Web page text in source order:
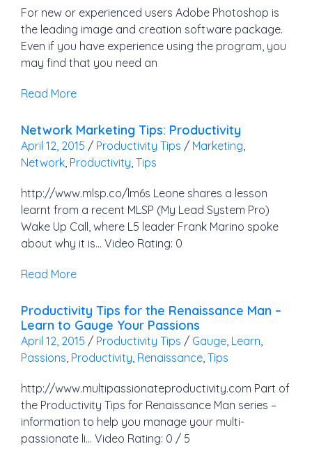
For new or experienced users Adobe Photoshop is
the leading image and creation software package.
Even if you have experience using the program, you
may find that you need an
Read More
Network Marketing Tips: Productivity
April 12, 2015 / Productivity Tips / Marketing
Network Productivity Tips
http://www.mlsp.co/lm6s Leone shares a lesson
learnt from a recent MLSP (My Lead System Pro)
Wake Up Call, where L5 leader Frank Marino spoke
about why it is… Video Rating: 0
Read More
Productivity Tips for the Renaissance Man –
Learn to Gauge Your Passions
April 12, 2015 / Productivity Tips / Gauge Learn
Passions Productivity Renaissance Tips
http://www.multipassionateproductivity.com Part of
the Productivity Tips for Renaissance Man series –
information to help you manage your multi-
passionate li… Video Rating: 0 / 5